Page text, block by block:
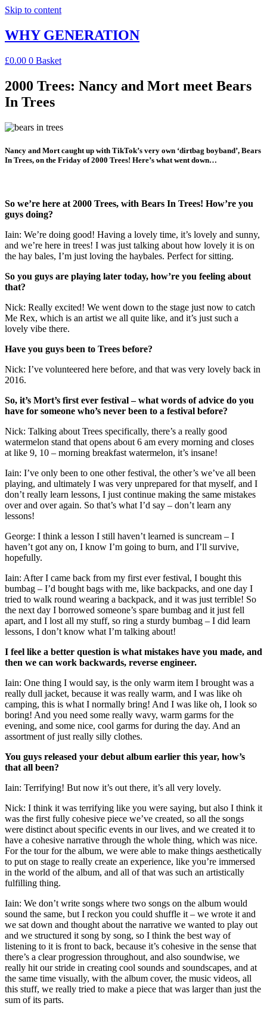
Skip to content
WHY GENERATION
£0.00 0 Basket
2000 Trees: Nancy and Mort meet Bears
In Trees
Nancy and Mort caught up with TikTok’s very own ‘dirtbag boyband’, Bears
In Trees, on the Friday of 2000 Trees! Here’s what went down…
So we’re here at 2000 Trees, with Bears In Trees! How’re you
guys doing?
Iain: We’re doing good! Having a lovely time, it’s lovely and sunny,
and we’re here in trees! I was just talking about how lovely it is on
the hay bales, I’m just loving the haybales. Perfect for sitting.
So you guys are playing later today, how’re you feeling about
that?
Nick: Really excited! We went down to the stage just now to catch
Me Rex, which is an artist we all quite like, and it’s just such a
lovely vibe there.
Have you guys been to Trees before?
Nick: I’ve volunteered here before, and that was very lovely back in
2016.
So, it’s Mort’s first ever festival – what words of advice do you
have for someone who’s never been to a festival before?
Nick: Talking about Trees specifically, there’s a really good
watermelon stand that opens about 6 am every morning and closes
at like 9, 10 – morning breakfast watermelon, it’s insane!
Iain: I’ve only been to one other festival, the other’s we’ve all been
playing, and ultimately I was very unprepared for that myself, and I
don’t really learn lessons, I just continue making the same mistakes
over and over again. So that’s what I’d say – don’t learn any
lessons!
George: I think a lesson I still haven’t learned is suncream – I
haven’t got any on, I know I’m going to burn, and I’ll survive,
hopefully.
Iain: After I came back from my first ever festival, I bought this
bumbag – I’d bought bags with me, like backpacks, and one day I
tried to walk round wearing a backpack, and it was just terrible! So
the next day I borrowed someone’s spare bumbag and it just fell
apart, and I lost all my stuff, so ring a sturdy bumbag – I did learn
lessons, I don’t know what I’m talking about!
I feel like a better question is what mistakes have you made, and
then we can work backwards, reverse engineer.
Iain: One thing I would say, is the only warm item I brought was a
really dull jacket, because it was really warm, and I was like oh
camping, this is what I normally bring! And I was like oh, I look so
boring! And you need some really wavy, warm garms for the
evening, and some nice, cool garms for during the day. And an
assortment of just really silly clothes.
You guys released your debut album earlier this year, how’s
that all been?
Iain: Terrifying! But now it’s out there, it’s all very lovely.
Nick: I think it was terrifying like you were saying, but also I think it
was the first fully cohesive piece we’ve created, so all the songs
were distinct about specific events in our lives, and we created it to
have a cohesive narrative through the whole thing, which was nice.
For the tour for the album, we were able to make things aesthetically
to put on stage to really create an experience, like you’re immersed
in the world of the album, and all of that was such an artistically
fulfilling thing.
Iain: We don’t write songs where two songs on the album would
sound the same, but I reckon you could shuffle it – we wrote it and
we sat down and thought about the narrative we wanted to play out
and we structured it song by song, so I think the best way of
listening to it is front to back, because it’s cohesive in the sense that
there’s a clear progression throughout, and also soundwise, we
really hit our stride in creating cool sounds and soundscapes, and at
the same time visually, with the album cover, the music videos, all
this stuff, we really tried to make a piece that was larger than just the
sum of its parts.